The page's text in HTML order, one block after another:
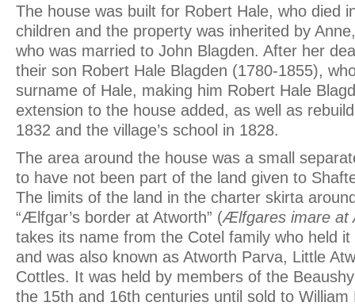
The house was built for Robert Hale, who died
children and the property was inherited by
who was married to John Blagden. After her
their son Robert Hale Blagden (1780-1855),
surname of Hale, making him Robert Hale
extension to the house added, as well as
1832 and the village’s school in 1828.
The area around the house was a small
to have not been part of the land given to
The limits of the land in the charter skirta
“Ælfgar’s border at Atworth” (Ælfgares imare at
takes its name from the Cotel family who held
and was also known as Atworth Parva, Little
Cottles. It was held by members of the
the 15th and 16th centuries until sold to William